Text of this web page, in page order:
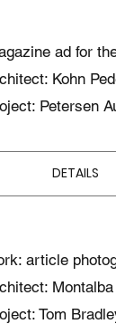
ad for
Kohn
Petersen
DETAILS
article
Tom